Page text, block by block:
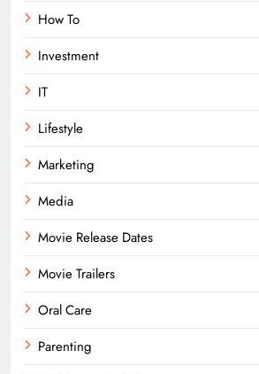
How To
Investment
IT
Lifestyle
Marketing
Media
Movie Release Dates
Movie Trailers
Oral Care
Parenting